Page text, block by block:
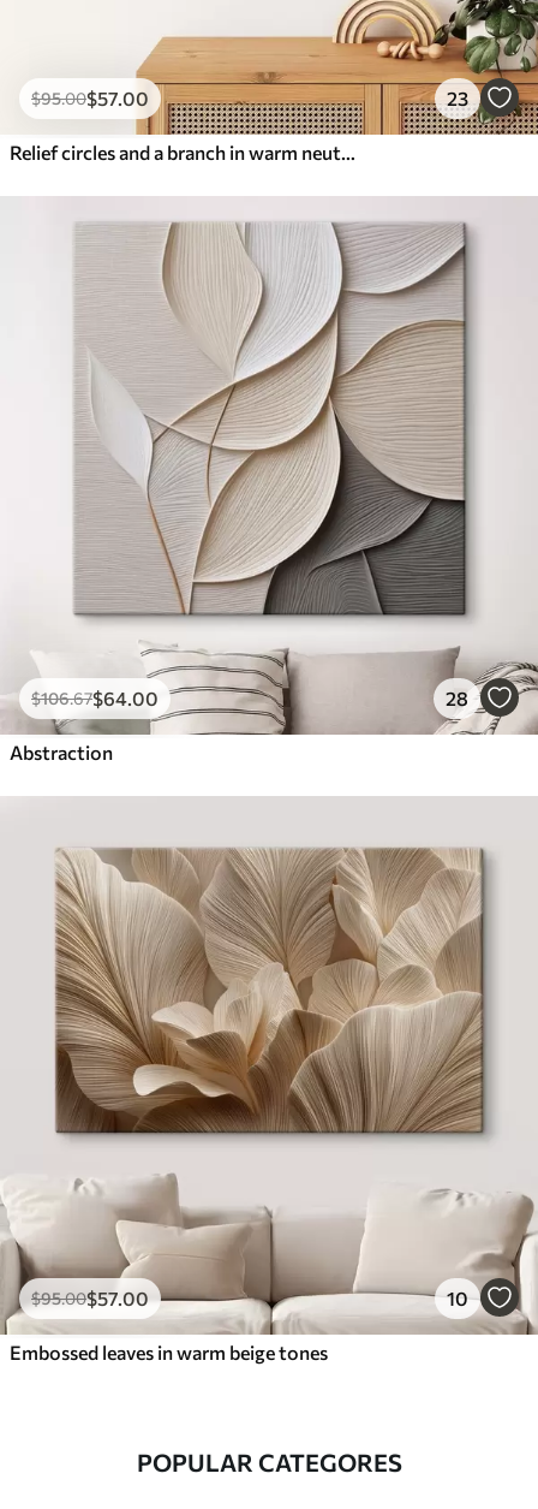
$95.00$57.00 23
Relief circles and a branch in warm neutral tones
$106.67$64.00 28
Abstraction
$95.00$57.00 10
Embossed leaves in warm beige tones
POPULAR CATEGORES